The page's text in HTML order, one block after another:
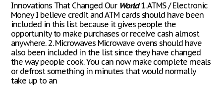
Innovations That Changed Our World1. ATMS / Electronic
Money I believe credit and ATM cards should have been
included in this list because it gives people the
opportunity to make purchases or receive cash almost
anywhere. 2. Microwaves Microwave ovens should have
also been included in the list since they have changed
the way people cook. You can now make complete meals
or defrost something in minutes that would normally
take up to an